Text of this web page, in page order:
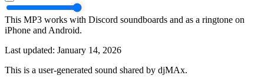
This MP3 works with Discord soundboards and as a ringtone on
iPhone and Android.
Last updated: January 14, 2026
This is a user-generated sound shared by djMAx.